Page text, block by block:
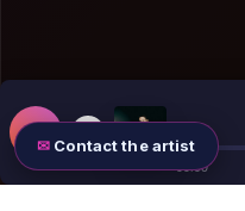
00:00
Contact the artist